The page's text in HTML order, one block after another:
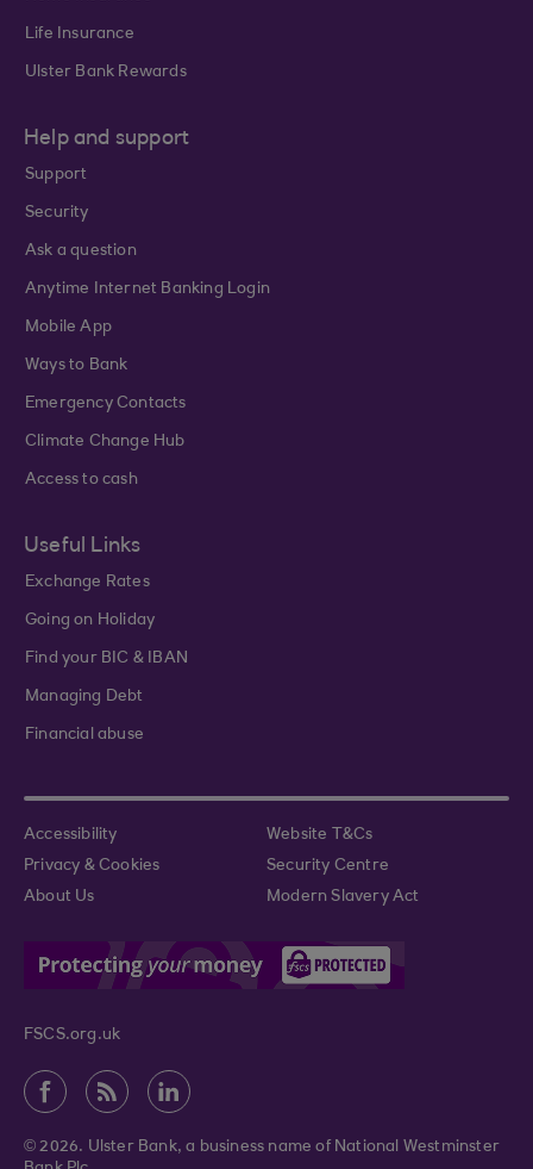
Life Insurance
Ulster Bank Rewards
Help and support
Support
Security
Ask a question
Anytime Internet Banking Login
Mobile App
Ways to Bank
Emergency Contacts
Climate Change Hub
Access to cash
Useful Links
Exchange Rates
Going on Holiday
Find your BIC & IBAN
Managing Debt
Financial abuse
Accessibility
Website T&Cs
Privacy & Cookies
Security Centre
About Us
Modern Slavery Act
FSCS.org.uk
© 2026. Ulster Bank, a business name of National Westminster